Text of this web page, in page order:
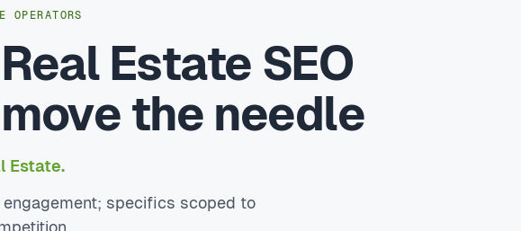
OPERATORS
Estate SEO
the needle
Estate.
specifics scoped to